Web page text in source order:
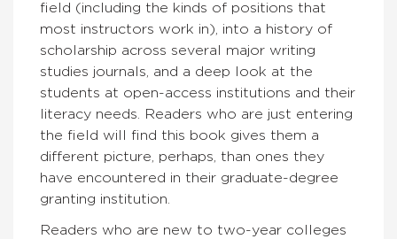
field (including the kinds of positions that
most instructors work in), into a history of
scholarship across several major writing
studies journals, and a deep look at the
students at open-access institutions and their
literacy needs. Readers who are just entering
the field will find this book gives them a
different picture, perhaps, than ones they
have encountered in their graduate-degree
granting institution.
Readers who are new to two-year colleges